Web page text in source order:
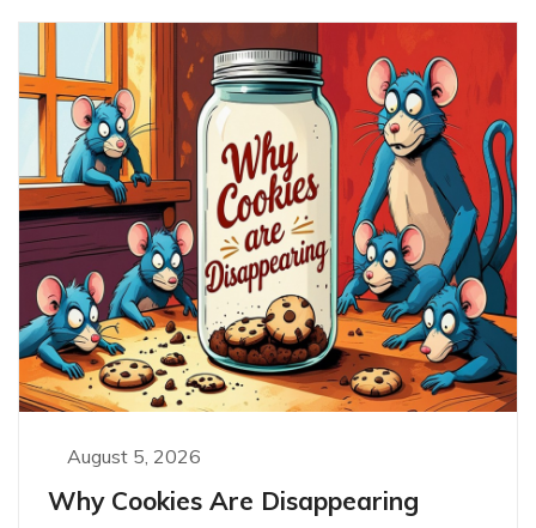
August 5, 2026
Why Cookies Are Disappearing